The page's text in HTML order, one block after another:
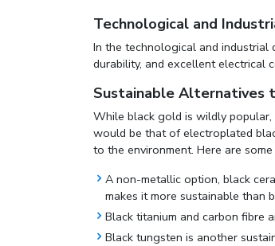
Technological and
In the technological and industrial
durability, and excellent electrical
Sustainable Alternatives
While black gold is wildly
would be that of electroplated
to the environment. Here are
A non-metallic option, black
makes it more sustainable than
Black titanium and carbon fibre
Black tungsten is another